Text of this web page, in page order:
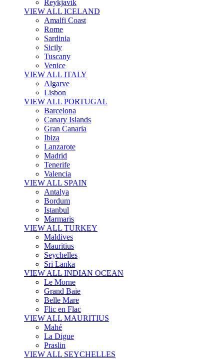
Reykjavík
VIEW ALL ICELAND
Amalfi Coast
Rome
Sardinia
Sicily
Tuscany
Venice
VIEW ALL ITALY
Algarve
Lisbon
VIEW ALL PORTUGAL
Barcelona
Canary Islands
Gran Canaria
Ibiza
Lanzarote
Madrid
Tenerife
Valencia
VIEW ALL SPAIN
Antalya
Bordum
Istanbul
Marmaris
VIEW ALL TURKEY
Maldives
Mauritius
Seychelles
Sri Lanka
VIEW ALL INDIAN OCEAN
Le Morne
Grand Baie
Belle Mare
Flic en Flac
VIEW ALL MAURITIUS
Mahé
La Digue
Praslin
VIEW ALL SEYCHELLES